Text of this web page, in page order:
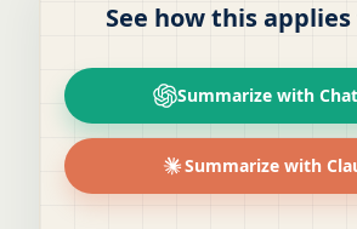
See how this
Summarize with
Summarize with